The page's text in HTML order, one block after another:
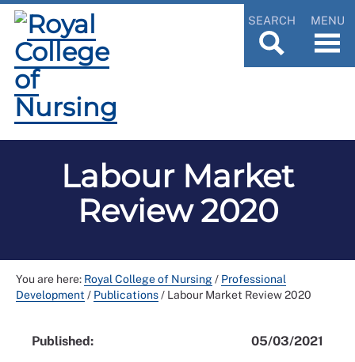
SEARCH MENU
Labour Market
Review 2020
You are here: Royal College of Nursing/ Professional
Development / Publications/ Labour Market Review 2020
Published: 05/03/2021